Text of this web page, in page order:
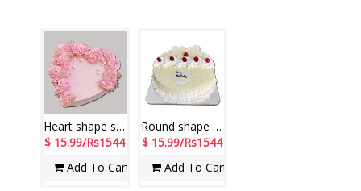
Heart shape strawberry cake -1kg
$ 15.99/Rs1544
Add To Cart
Round shape white forest cake -1 kg - code NC12
$ 15.99/Rs1544
Add To Cart